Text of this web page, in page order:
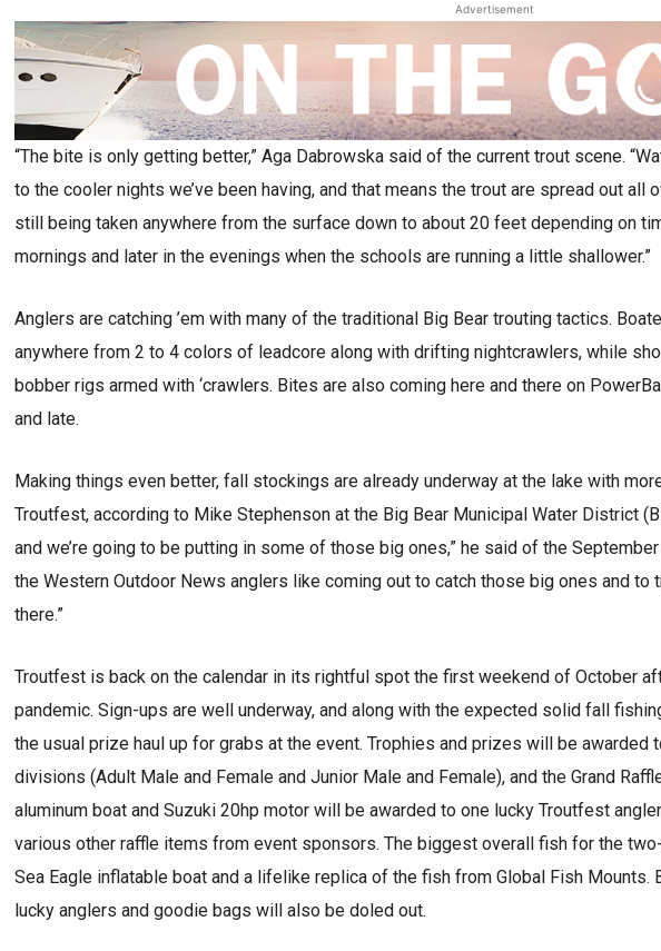
Advertisement
“The bite is only getting better,” Aga Dabrowska said of the current trout scene.
to the cooler nights we’ve been having, and that means the trout are spread out all
still being taken anywhere from the surface down to about 20 feet depending on
mornings and later in the evenings when the schools are running a little shallower.”
Anglers are catching ’em with many of the traditional Big Bear trouting tactics.
anywhere from 2 to 4 colors of leadcore along with drifting nightcrawlers, while
bobber rigs armed with ‘crawlers. Bites are also coming here and there on
and late.
Making things even better, fall stockings are already underway at the lake with
Troutfest, according to Mike Stephenson at the Big Bear Municipal Water District
and we’re going to be putting in some of those big ones,” he said of the
the Western Outdoor News anglers like coming out to catch those big ones and to
there.”
Troutfest is back on the calendar in its rightful spot the first weekend of October
pandemic. Sign-ups are well underway, and along with the expected solid fall
the usual prize haul up for grabs at the event. Trophies and prizes will be
divisions (Adult Male and Female and Junior Male and Female), and the Grand
aluminum boat and Suzuki 20hp motor will be awarded to one lucky Troutfest
various other raffle items from event sponsors. The biggest overall fish for the
Sea Eagle inflatable boat and a lifelike replica of the fish from Global Fish
lucky anglers and goodie bags will also be doled out.